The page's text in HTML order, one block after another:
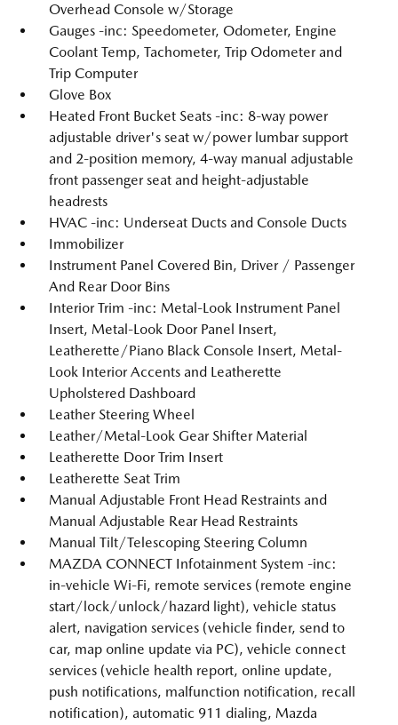
Overhead Console w/Storage
Gauges -inc: Speedometer, Odometer, Engine
Coolant Temp, Tachometer, Trip Odometer and
Trip Computer
Glove Box
Heated Front Bucket Seats -inc: 8-way power
adjustable driver's seat w/power lumbar support
and 2-position memory, 4-way manual adjustable
front passenger seat and height-adjustable
headrests
HVAC -inc: Underseat Ducts and Console Ducts
Immobilizer
Instrument Panel Covered Bin, Driver / Passenger
And Rear Door Bins
Interior Trim -inc: Metal-Look Instrument Panel
Insert, Metal-Look Door Panel Insert,
Leatherette/Piano Black Console Insert, Metal-
Look Interior Accents and Leatherette
Upholstered Dashboard
Leather Steering Wheel
Leather/Metal-Look Gear Shifter Material
Leatherette Door Trim Insert
Leatherette Seat Trim
Manual Adjustable Front Head Restraints and
Manual Adjustable Rear Head Restraints
Manual Tilt/Telescoping Steering Column
MAZDA CONNECT Infotainment System -inc:
in-vehicle Wi-Fi, remote services (remote engine
start/lock/unlock/hazard light), vehicle status
alert, navigation services (vehicle finder, send to
car, map online update via PC), vehicle connect
services (vehicle health report, online update,
push notifications, malfunction notification, recall
notification), automatic 911 dialing, Mazda